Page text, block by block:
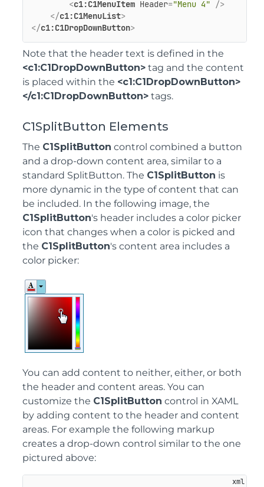
<c1:C1MenuItem Header="Menu 4" />
</c1:C1MenuList>
</c1:C1DropDownButton>
Note that the header text is defined in the
<c1:C1DropDownButton> tag and the content
is placed within the <c1:C1DropDownButton>
</c1:C1DropDownButton> tags.
C1SplitButton Elements
The C1SplitButton control combined a button
and a drop-down content area, similar to a
standard SplitButton. The C1SplitButton is
more dynamic in the type of content that can
be included. In the following image, the
C1SplitButton's header includes a color picker
icon that changes when a color is picked and
the C1SplitButton's content area includes a
color picker:
You can add content to neither, either, or both
the header and content areas. You can
customize the C1SplitButton control in XAML
by adding content to the header and content
areas. For example the following markup
creates a drop-down control similar to the one
pictured above: